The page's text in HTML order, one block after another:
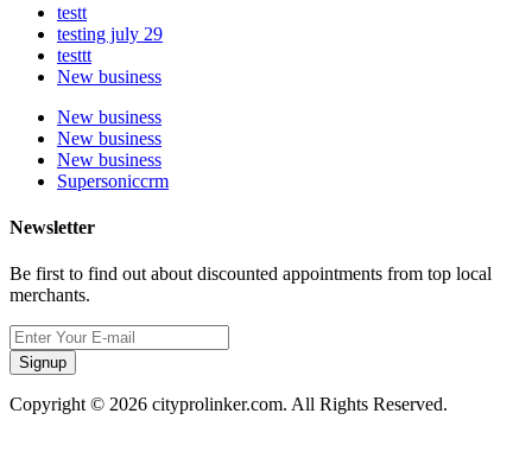
testt
testing july 29
testtt
New business
New business
New business
New business
Supersoniccrm
Newsletter
Be first to find out about discounted appointments from top local
merchants.
Signup
Copyright © 2026 cityprolinker.com. All Rights Reserved.